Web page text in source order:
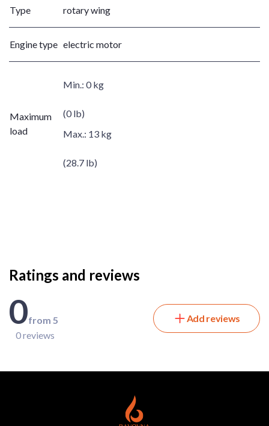
Type rotary wing
Engine type electric motor
Maximum
load
Min.: 0 kg
(0 lb)
Max.: 13 kg
(28.7 lb)
Ratings and reviews
0from 5
0 reviews
Add reviews